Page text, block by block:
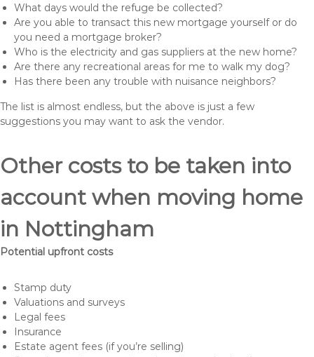
What days would the refuge be collected?
Are you able to transact this new mortgage yourself or do
you need a mortgage broker?
Who is the electricity and gas suppliers at the new home?
Are there any recreational areas for me to walk my dog?
Has there been any trouble with nuisance neighbors?
The list is almost endless, but the above is just a few
suggestions you may want to ask the vendor.
Other costs to be taken into
account when moving home
in Nottingham
Potential upfront costs
Stamp duty
Valuations and surveys
Legal fees
Insurance
Estate agent fees (if you’re selling)